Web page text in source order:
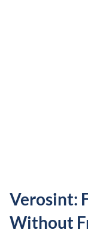
Verosint:
Without